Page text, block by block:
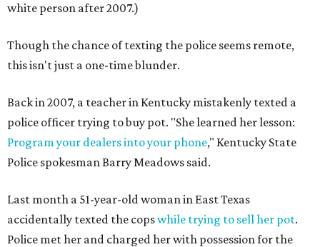
white person after 2007.)
Though the chance of texting the police seems remote,
this isn't just a one-time blunder.
Back in 2007, a teacher in Kentucky mistakenly texted a
police officer trying to buy pot. "She learned her lesson:
Program your dealers into your phone," Kentucky State
Police spokesman Barry Meadows said.
Last month a 51-year-old woman in East Texas
accidentally texted the copswhile trying to sell her pot.
Police met her and charged her with possession for the